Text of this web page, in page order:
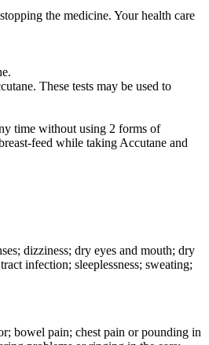
the medicine. Your health care
These tests may be used to
time without using 2 forms of
feed while taking Accutane and
dizziness; dry eyes and mouth; dry
infection; sleeplessness; sweating;
bowel pain; chest pain or pounding in